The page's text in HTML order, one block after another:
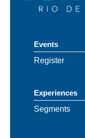
Events
Register
Experiences
Segments